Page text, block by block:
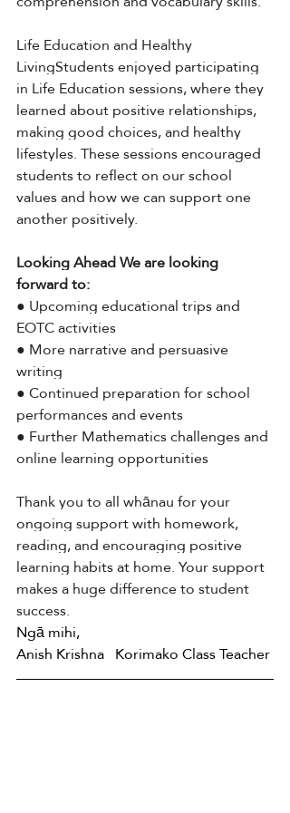
Life Education and Healthy
LivingStudents enjoyed participating
in Life Education sessions, where they
learned about positive relationships,
making good choices, and healthy
lifestyles. These sessions encouraged
students to reflect on our school
values and how we can support one
another positively.
Looking Ahead We are looking
forward to:
● Upcoming educational trips and
EOTC activities
● More narrative and persuasive
writing
● Continued preparation for school
performances and events
● Further Mathematics challenges and
online learning opportunities
Thank you to all whānau for your
ongoing support with homework,
reading, and encouraging positive
learning habits at home. Your support
makes a huge difference to student
success.
Ngā mihi,
Anish Krishna   Korimako Class Teacher